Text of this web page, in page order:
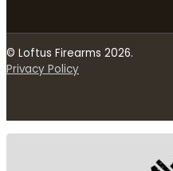
© Loftus Firearms 2026.
Privacy Policy